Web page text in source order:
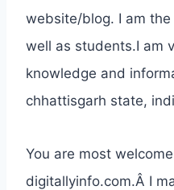
website/blog. I am
well as students.I am
knowledge and
chhattisgarh state,
You are most
digitallyinfo.com.Â I